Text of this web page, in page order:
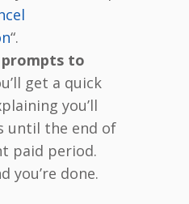
“.
to
get a quick
you’ll
until the end of
paid period.
you’re done.